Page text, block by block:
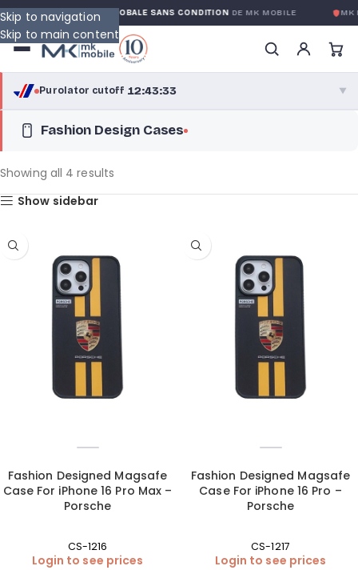
Skip to navigation
Skip to main content
GARANTIE GLOBALE SANS CONDITION DE MK MOBILE MK MOBILE
Purolator cutoff·12:43:31 ▼
purolator
Local Delivery 10:13:31
View full shipping details →
Fashion Design Cases
Showing all 4 results
Show sidebar
Fashion Designed Magsafe
Case For iPhone 16 Pro Max –
Porsche
CS-1216
Login to see prices
Fashion Designed Magsafe
Case For iPhone 16 Pro –
Porsche
CS-1217
Login to see prices